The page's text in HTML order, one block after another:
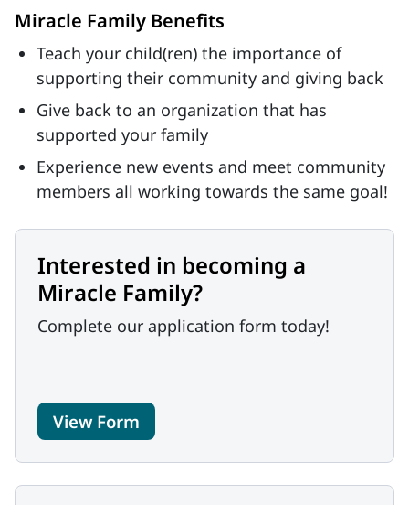
Miracle Family Benefits
Teach your child(ren) the importance of
supporting their community and giving back
Give back to an organization that has
supported your family
Experience new events and meet community
members all working towards the same goal!
Interested in becoming a
Miracle Family?
Complete our application form today!
View Form